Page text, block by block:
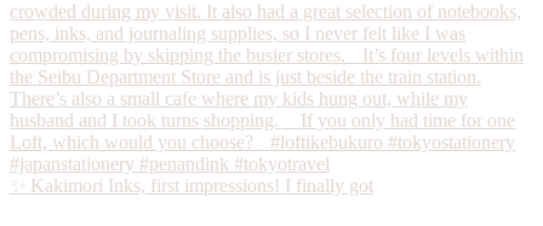
✨ Kakimori Inks, first impressions! I finally got